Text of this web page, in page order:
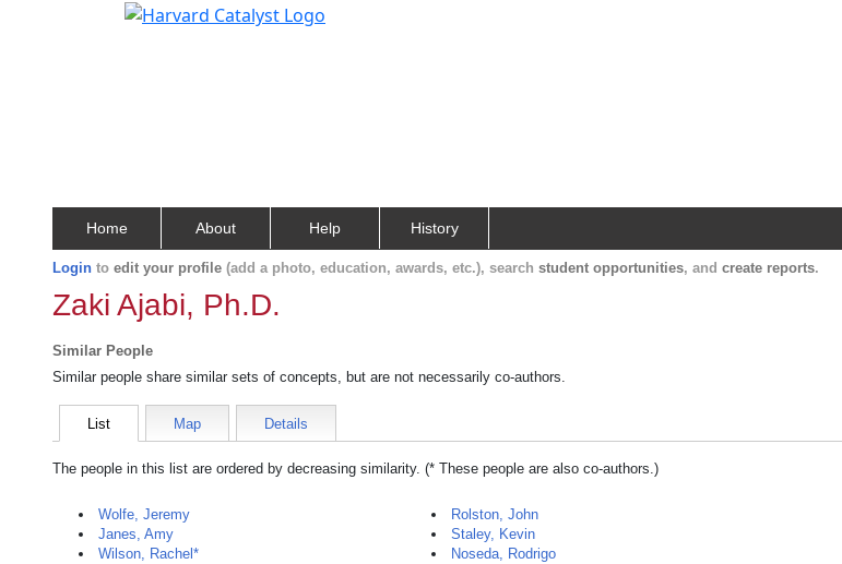
Home About Help History
Login to edit your profile (add a photo, education, awards, etc.), search student opportunities, and create reports.
Zaki Ajabi, Ph.D.
Similar People
Similar people share similar sets of concepts, but are not necessarily co-authors.
List Map Details
The people in this list are ordered by decreasing similarity. (* These people are also co-authors.)
Wolfe, Jeremy
Janes, Amy
Wilson, Rachel*
Rolston, John
Staley, Kevin
Noseda, Rodrigo